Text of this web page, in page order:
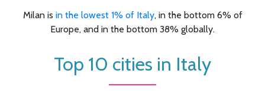
Milan is in the lowest 1% of Italy, in the bottom 6% of
Europe, and in the bottom 38% globally.
Top 10 cities in Italy